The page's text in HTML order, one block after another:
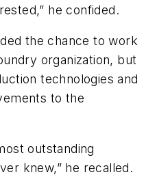
he confided.
the chance to work
organization, but
technologies and
to the
outstanding
knew,” he recalled.